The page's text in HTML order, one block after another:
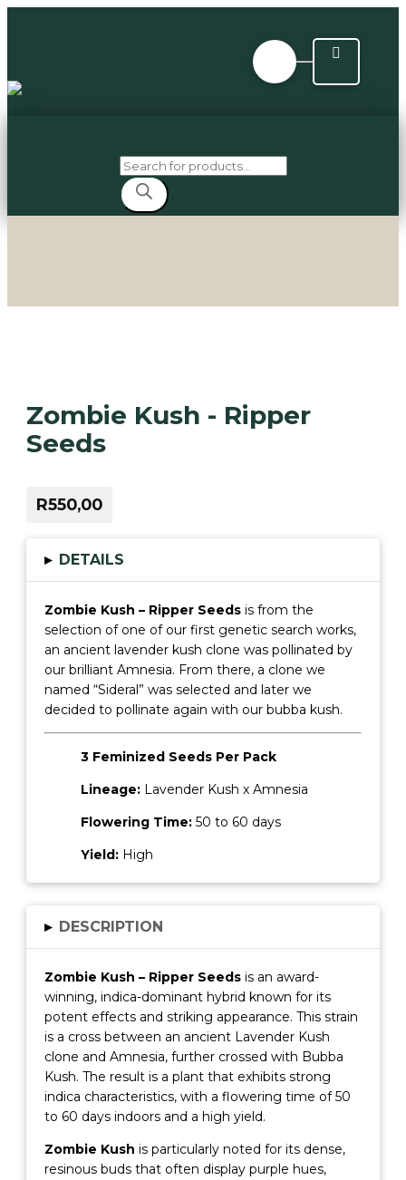
Products
search
Zombie Kush - Ripper
Seeds
R550,00
▸ DETAILS
Zombie Kush – Ripper Seedsis from the
selection of one of our first genetic search works,
an ancient lavender kush clone was pollinated by
our brilliant Amnesia. From there, a clone we
named “Sideral” was selected and later we
decided to pollinate again with our bubba kush.
3 Feminized Seeds Per Pack
Lineage: Lavender Kush x Amnesia
Flowering Time:50 to 60 days
Yield:High
▸ DESCRIPTION
Zombie Kush – Ripper Seedsis an award-
winning, indica-dominant hybrid known for its
potent effects and striking appearance. This strain
is a cross between an ancient Lavender Kush
clone and Amnesia, further crossed with Bubba
Kush. The result is a plant that exhibits strong
indica characteristics, with a flowering time of 50
to 60 days indoors and a high yield.
Zombie Kush is particularly noted for its dense,
resinous buds that often display purple hues,